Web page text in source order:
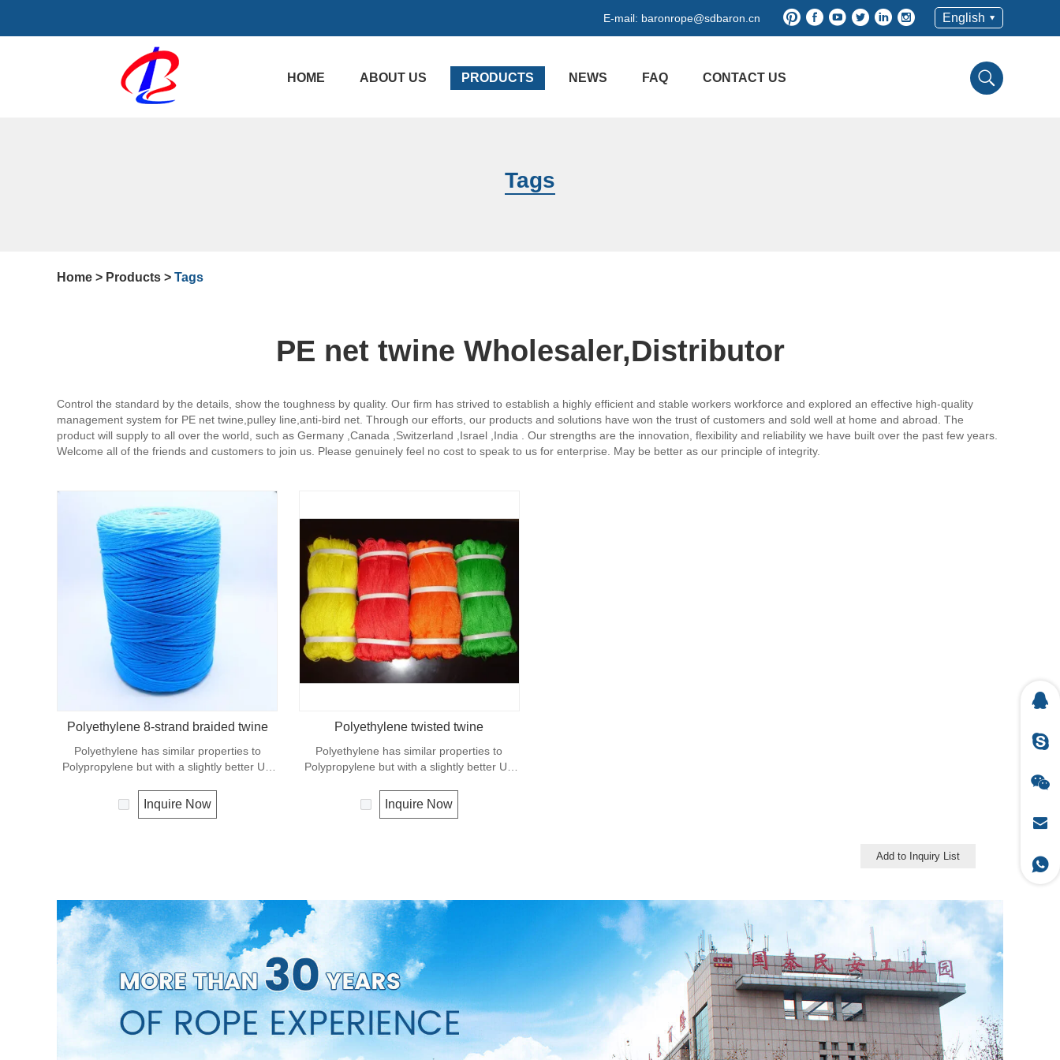
English
E-mail: baronrope@sdbaron.cn
HOME ABOUT US PRODUCTS NEWS FAQ CONTACT US
Tags
Home > Products > Tags
PE net twine Wholesaler,Distributor
Control the standard by the details, show the toughness by quality. Our firm has strived to establish a highly efficient and stable workers workforce and explored an effective high-quality
management system for PE net twine,pulley line,anti-bird net. Through our efforts, our products and solutions have won the trust of customers and sold well at home and abroad. The
product will supply to all over the world, such as Germany ,Canada ,Switzerland ,Israel ,India . Our strengths are the innovation, flexibility and reliability we have built over the past few years.
Welcome all of the friends and customers to join us. Please genuinely feel no cost to speak to us for enterprise. May be better as our principle of integrity.
Polyethylene 8-strand braided twine
Polyethylene has similar properties to
Polypropylene but with a slightly better UV
the melting point is about 165 deg C.
Inquire Now
Polyethylene twisted twine
Polyethylene has similar properties to
Polypropylene but with a slightly better UV
the melting point is about 165 deg C.
Inquire Now
Add to Inquiry List